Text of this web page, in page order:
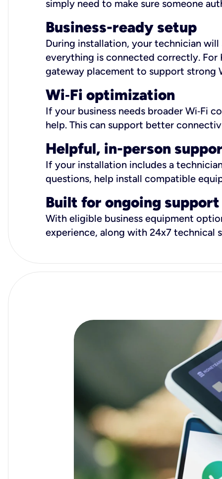
simply need to make sure someone
Business-ready setup
During installation, your technician
everything is connected correctly. For
gateway placement to support strong
Wi‑Fi optimization
If your business needs broader Wi‑Fi
help. This can support better
Helpful, in-person
If your installation includes a
questions, help install compatible
Built for ongoing support
With eligible business equipment
experience, along with 24x7 technical